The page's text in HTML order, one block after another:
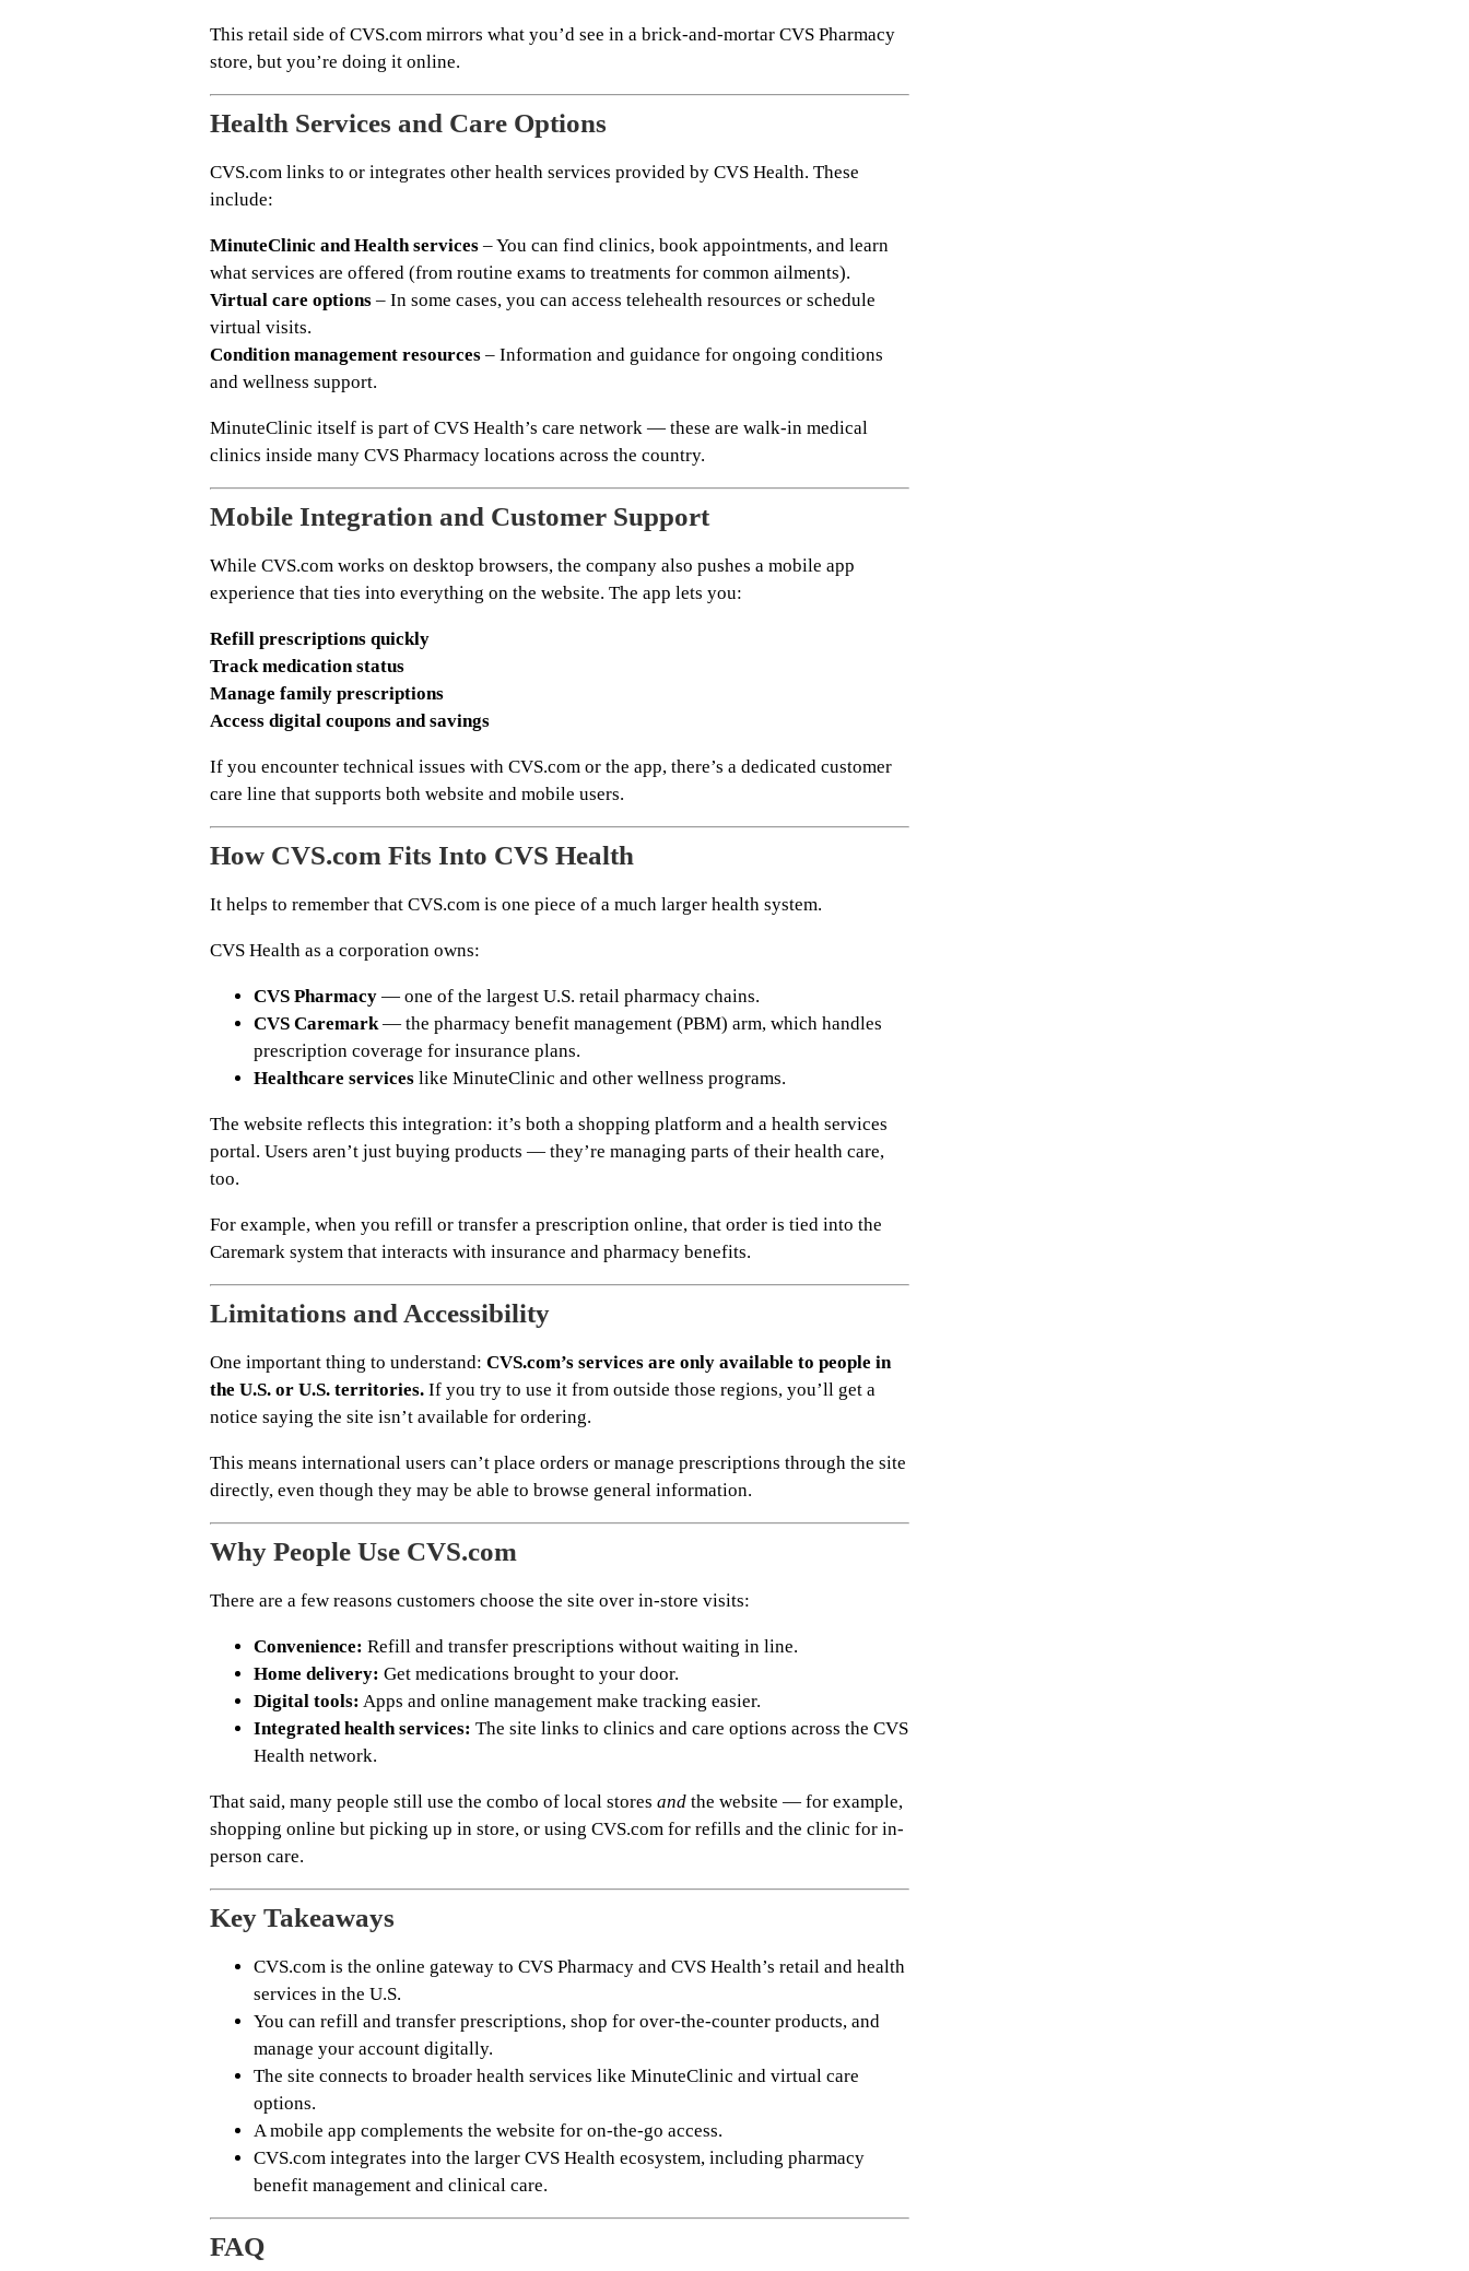
This retail side of CVS.com mirrors what you’d see in a brick-and-mortar CVS Pharmacy
store, but you’re doing it online.
Health Services and Care Options
CVS.com links to or integrates other health services provided by CVS Health. These
include:
MinuteClinic and Health services – You can find clinics, book appointments, and learn
what services are offered (from routine exams to treatments for common ailments).
Virtual care options – In some cases, you can access telehealth resources or schedule
virtual visits.
Condition management resources – Information and guidance for ongoing conditions
and wellness support.
MinuteClinic itself is part of CVS Health’s care network — these are walk-in medical
clinics inside many CVS Pharmacy locations across the country.
Mobile Integration and Customer Support
While CVS.com works on desktop browsers, the company also pushes a mobile app
experience that ties into everything on the website. The app lets you:
Refill prescriptions quickly
Track medication status
Manage family prescriptions
Access digital coupons and savings
If you encounter technical issues with CVS.com or the app, there’s a dedicated customer
care line that supports both website and mobile users.
How CVS.com Fits Into CVS Health
It helps to remember that CVS.com is one piece of a much larger health system.
CVS Health as a corporation owns:
CVS Pharmacy — one of the largest U.S. retail pharmacy chains.
CVS Caremark— the pharmacy benefit management (PBM) arm, which handles
prescription coverage for insurance plans.
Healthcare services like MinuteClinic and other wellness programs.
The website reflects this integration: it’s both a shopping platform and a health services
portal. Users aren’t just buying products — they’re managing parts of their health care,
too.
For example, when you refill or transfer a prescription online, that order is tied into the
Caremark system that interacts with insurance and pharmacy benefits.
Limitations and Accessibility
One important thing to understand: CVS.com’s services are only available to people in
the U.S. or U.S. territories. If you try to use it from outside those regions, you’ll get a
notice saying the site isn’t available for ordering.
This means international users can’t place orders or manage prescriptions through the site
directly, even though they may be able to browse general information.
Why People Use CVS.com
There are a few reasons customers choose the site over in-store visits:
Convenience: Refill and transfer prescriptions without waiting in line.
Home delivery: Get medications brought to your door.
Digital tools: Apps and online management make tracking easier.
Integrated health services: The site links to clinics and care options across the CVS
Health network.
That said, many people still use the combo of local stores and the website — for example,
shopping online but picking up in store, or using CVS.com for refills and the clinic for in-
person care.
Key Takeaways
CVS.com is the online gateway to CVS Pharmacy and CVS Health’s retail and health
services in the U.S.
You can refill and transfer prescriptions, shop for over-the-counter products, and
manage your account digitally.
The site connects to broader health services like MinuteClinic and virtual care
options.
A mobile app complements the website for on-the-go access.
CVS.com integrates into the larger CVS Health ecosystem, including pharmacy
benefit management and clinical care.
FAQ